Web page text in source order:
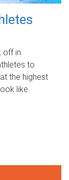
off in
to
the highest
like